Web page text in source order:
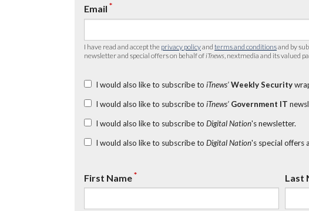
Email *
I have read and accept the privacy policyand terms and conditionsand by
newsletter and special offers on behalf of iTnews , nextmedia and its valued
I would also like to subscribe to iTnews’ Weekly Security
I would also like to subscribe to iTnews’ Government IT
I would also like to subscribe to Digital Nation's newsletter.
I would also like to subscribe to Digital Nation's special offers
First Name* Last